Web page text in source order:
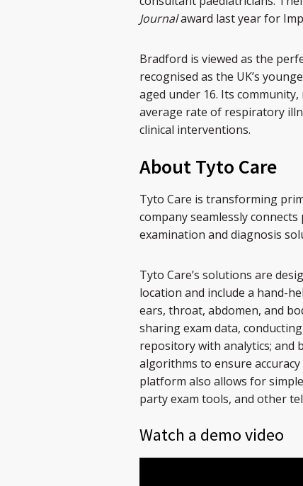
Journalaward last year for
Bradford is viewed as the
recognised as the UK’s
aged under 16. Its
average rate of respiratory
clinical interventions.
About Tyto Care
Tyto Care is transforming
company seamlessly
examination and diagnosis
Tyto Care’s solutions are
location and include a hand-
ears, throat, abdomen, and
sharing exam data,
repository with analytics; and
algorithms to ensure
platform also allows for
party exam tools, and other
Watch a demo video